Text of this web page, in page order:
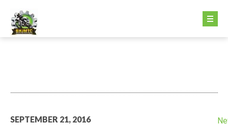
HOME PAGE
GETTING STARTED
SEPTEMBER 21, 2016